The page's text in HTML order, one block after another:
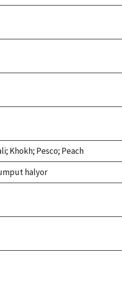
Khokh; Pesco; Peach
halyor